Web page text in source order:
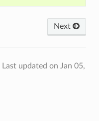
Next
Last updated on Jan 05,